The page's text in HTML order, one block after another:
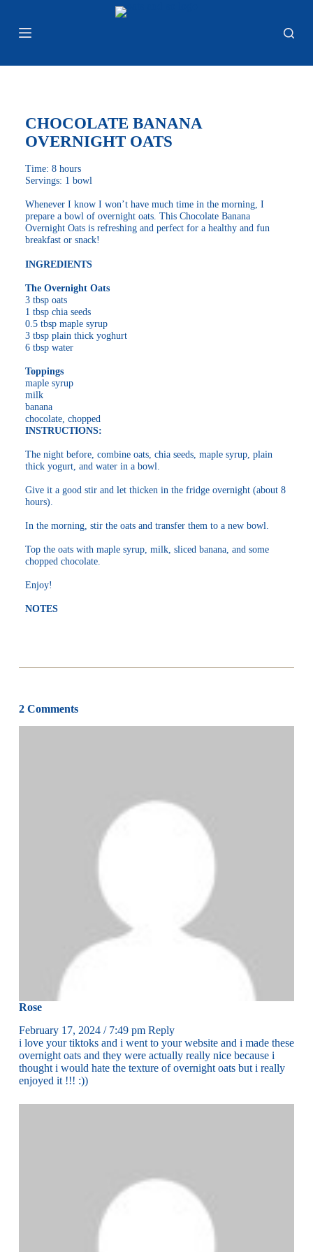
k
t
CHOCOLATE BANANA
OVERNIGHT OATS
Time: 8 hours
Servings: 1 bowl
Whenever I know I won’t have much time in the morning, I
prepare a bowl of overnight oats. This Chocolate Banana
Overnight Oats is refreshing and perfect for a healthy and fun
breakfast or snack!
INGREDIENTS
The Overnight Oats
3 tbsp oats
1 tbsp chia seeds
0.5 tbsp maple syrup
3 tbsp plain thick yoghurt
6 tbsp water
Toppings
maple syrup
milk
banana
chocolate, chopped
INSTRUCTIONS:
The night before, combine oats, chia seeds, maple syrup, plain
thick yogurt, and water in a bowl.
Give it a good stir and let thicken in the fridge overnight (about 8
hours).
In the morning, stir the oats and transfer them to a new bowl.
Top the oats with maple syrup, milk, sliced banana, and some
chopped chocolate.
Enjoy!
NOTES
2 Comments
Rose
February 17, 2024 / 7:49 pm Reply
i love your tiktoks and i went to your website and i made these
overnight oats and they were actually really nice because i
thought i would hate the texture of overnight oats but i really
enjoyed it !!! :))